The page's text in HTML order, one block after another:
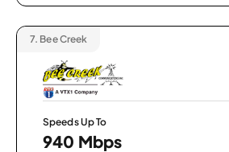
7. Bee Creek
Speeds Up To
940 Mbps